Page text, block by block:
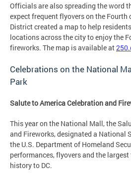
Officials are also spreading the word
expect frequent flyovers on the Fourth
District created a map to help
locations across the city to enjoy the
fireworks. The map is available at
Celebrations on the National
Park
Salute to America Celebration and
This year on the National Mall, the
and Fireworks, designated a National
the U.S. Department of Homeland
performances, flyovers and the
history to DC.